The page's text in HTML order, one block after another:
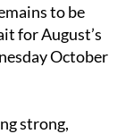
to be
for August’s
October
strong,